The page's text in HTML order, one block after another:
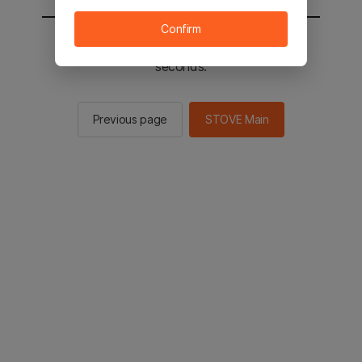
You will be sent to the STOVE main in 2
seconds.
Previous page STOVE Main
Confirm